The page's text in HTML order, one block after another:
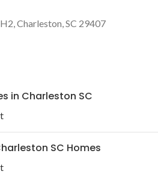
Charleston, SC 29407
in Charleston SC
SC Homes